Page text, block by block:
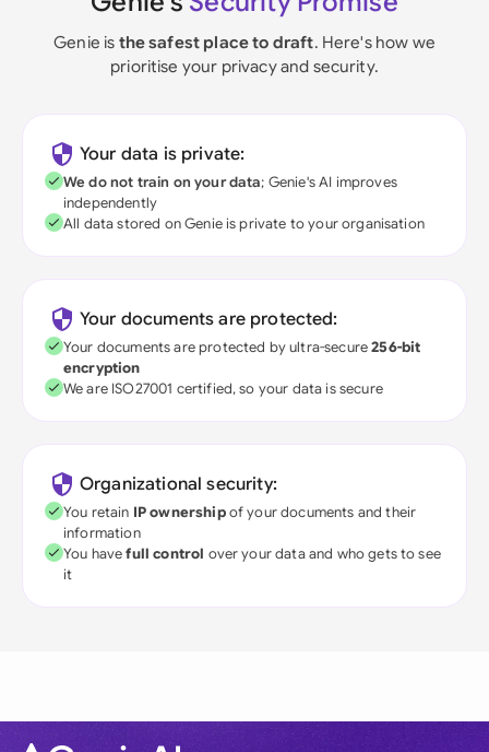
Genie is the safest place to draft. Here's how we
prioritise your privacy and security.
Your data is private:
We do not train on your data; Genie's AI improves
independently
All data stored on Genie is private to your organisation
Your documents are protected:
Your documents are protected by ultra-secure256-bit
encryption
We are ISO27001 certified, so your data is secure
Organizational security:
You retain IP ownershipof your documents and their
information
You havefull control over your data and who gets to see
it